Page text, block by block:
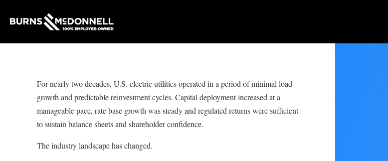
For nearly two decades, U.S. electric utilities operated in a period of minimal load
growth and predictable reinvestment cycles. Capital deployment increased at a
manageable pace, rate base growth was steady and regulated returns were sufficient
to sustain balance sheets and shareholder confidence.
The industry landscape has changed.